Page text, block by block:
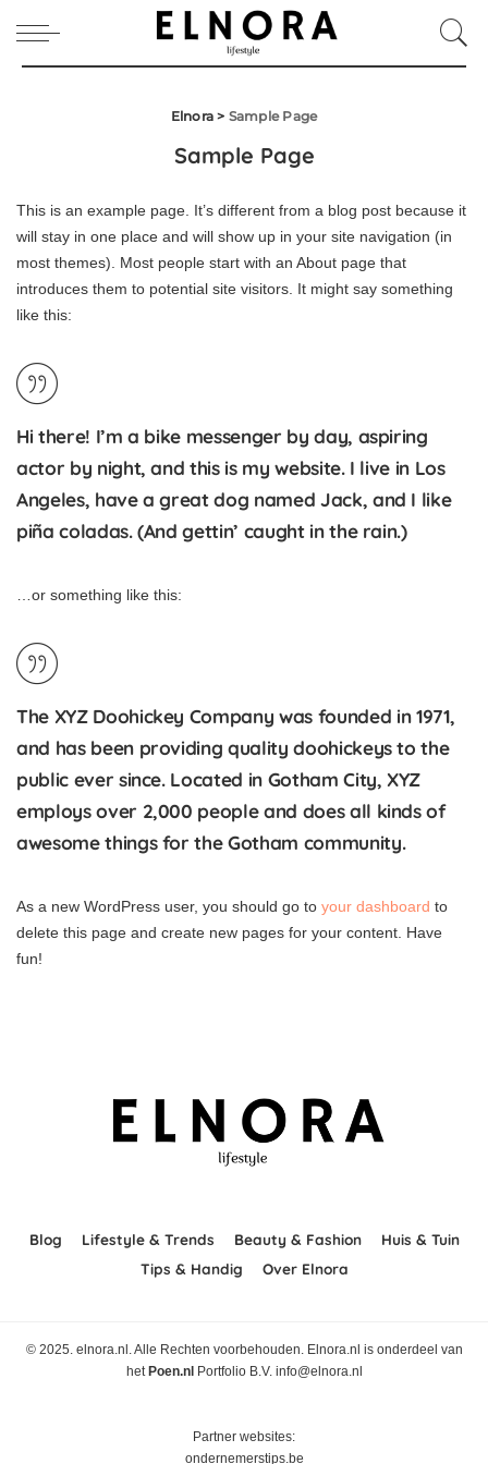
Elnora > Sample Page
Sample Page
This is an example page. It’s different from a blog post because it
will stay in one place and will show up in your site navigation (in
most themes). Most people start with an About page that
introduces them to potential site visitors. It might say something
like this:
Hi there! I’m a bike messenger by day, aspiring
actor by night, and this is my website. I live in Los
Angeles, have a great dog named Jack, and I like
piña coladas. (And gettin’ caught in the rain.)
…or something like this:
The XYZ Doohickey Company was founded in 1971,
and has been providing quality doohickeys to the
public ever since. Located in Gotham City, XYZ
employs over 2,000 people and does all kinds of
awesome things for the Gotham community.
As a new WordPress user, you should go to your dashboard to
delete this page and create new pages for your content. Have
fun!
Blog Lifestyle & Trends Beauty & Fashion
Huis & Tuin
Tips & Handig
Over Elnora
© 2025. elnora.nl. Alle Rechten voorbehouden. Elnora.nl is onderdeel van
het Poen.nl Portfolio B.V. info@elnora.nl
Partner websites:
ondernemerstips.be